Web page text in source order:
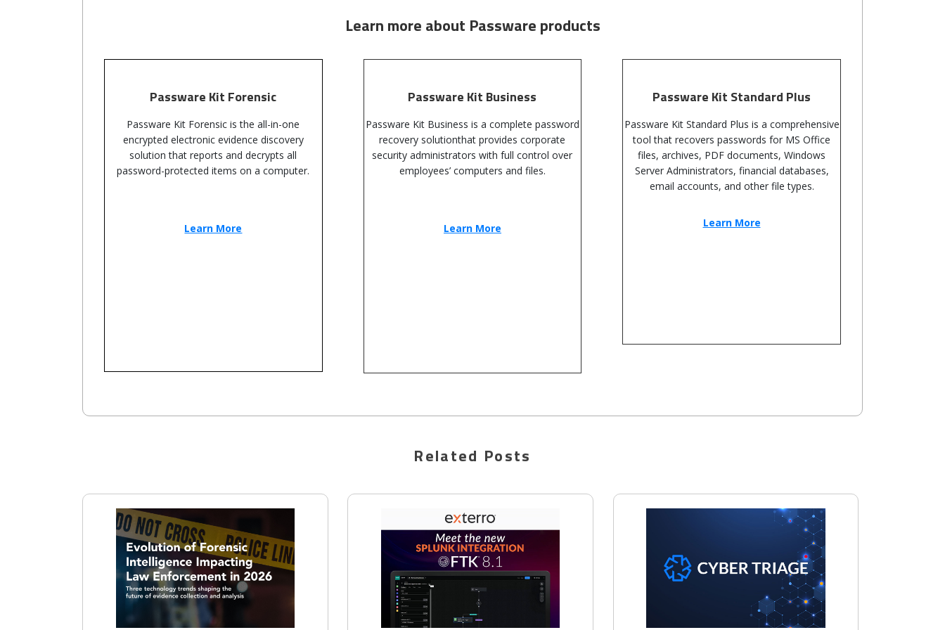
Learn more about Passware products
Passware Kit Forensic
Passware Kit Forensic is the all-in-one
encrypted electronic evidence discovery
solution that reports and decrypts all
password-protected items on a computer.
Learn More
Passware Kit Business
Passware Kit Business is a complete password
recovery solutionthat provides corporate
security administrators with full control over
employees’ computers and files.
Learn More
Passware Kit Standard Plus
Passware Kit Standard Plus is a comprehensive
tool that recovers passwords for MS Office
files, archives, PDF documents, Windows
Server Administrators, financial databases,
email accounts, and other file types.
Learn More
Related Posts